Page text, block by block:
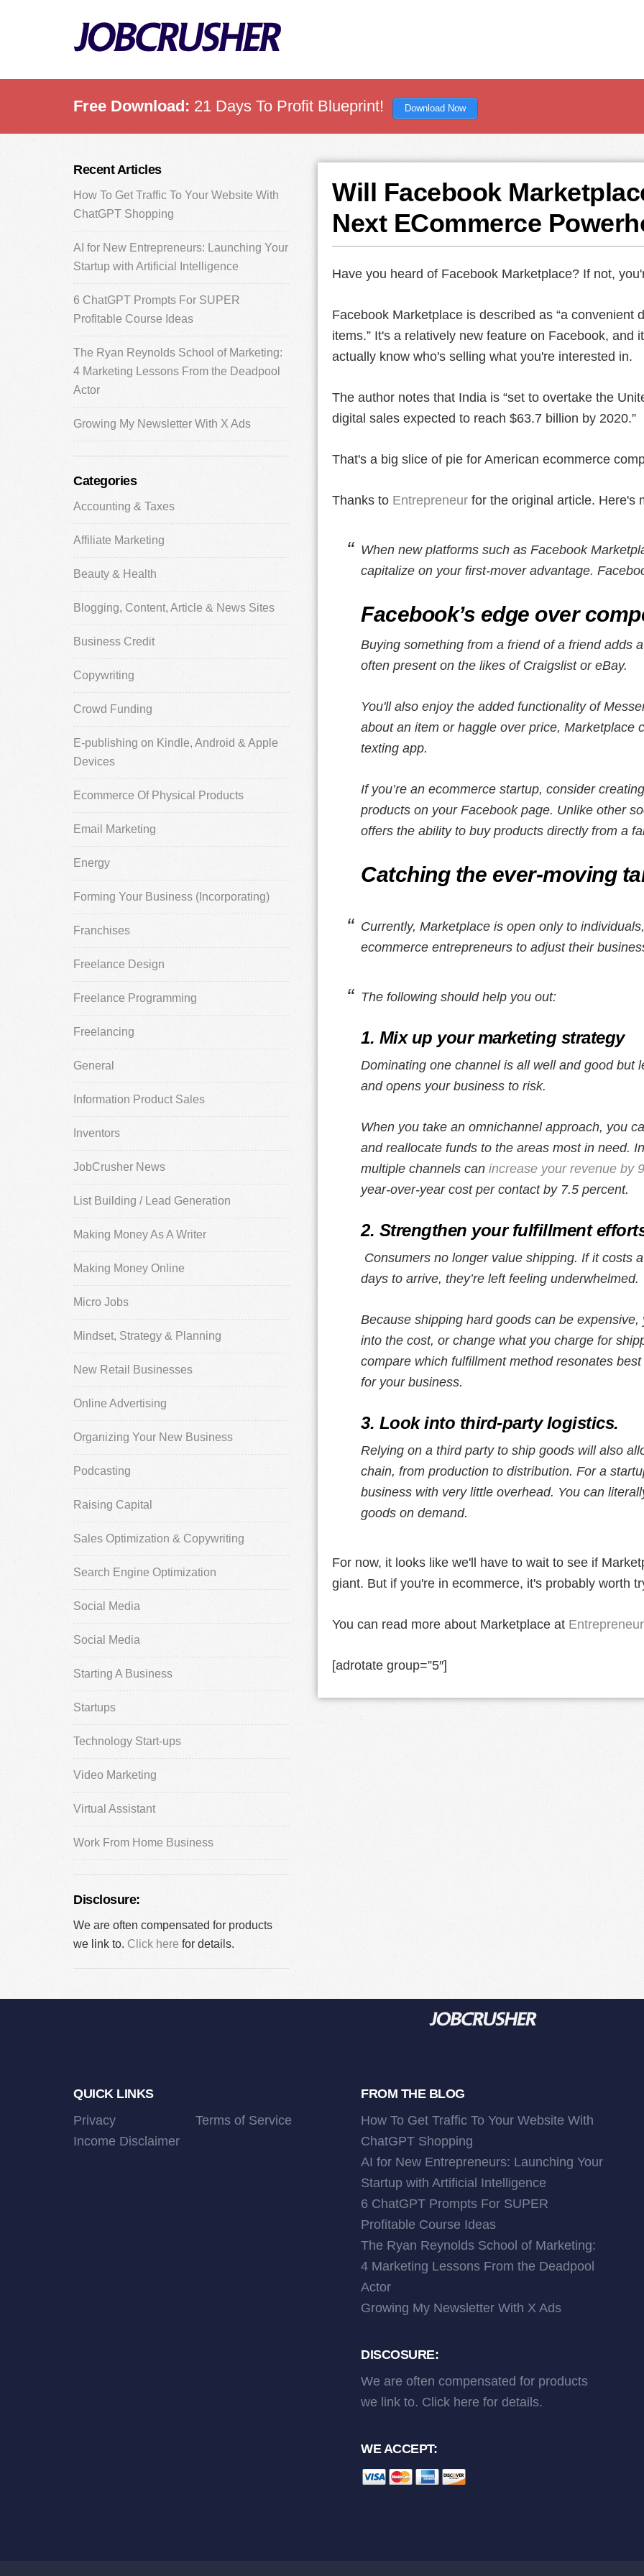
Free Download: 21 Days To Profit Blueprint! Download Now
Will Facebook
Next ECommerce
Have you heard of Facebook Marketplace? If not,
Facebook Marketplace is described as “a convenient
items.” It's a relatively new feature on Facebook, and
actually know who's selling what you're interested in.
The author notes that India is “set to overtake the
digital sales expected to reach $63.7 billion by 2020.”
That's a big slice of pie for American ecommerce
Thanks to Entrepreneur for the original article. Here's
When new platforms such as Facebook
capitalize on your first-mover advantage.
Facebook’s edge over
Buying something from a friend of a friend adds
often present on the likes of Craigslist or eBay.
You'll also enjoy the added functionality of
about an item or haggle over price, Marketplace
texting app.
If you’re an ecommerce startup, consider
products on your Facebook page. Unlike other
offers the ability to buy products directly from a
Catching the ever-moving
Currently, Marketplace is open only to
ecommerce entrepreneurs to adjust their
The following should help you out:
1. Mix up your marketing strategy
Dominating one channel is all well and good but
and opens your business to risk.
When you take an omnichannel approach, you
and reallocate funds to the areas most in need.
multiple channels can increase your revenue by
year-over-year cost per contact by 7.5 percent.
2. Strengthen your fulfillment
Consumers no longer value shipping. If it costs
days to arrive, they’re left feeling underwhelmed.
Because shipping hard goods can be expensive,
into the cost, or change what you charge for
compare which fulfillment method resonates
for your business.
3. Look into third-party logistics.
Relying on a third party to ship goods will also
chain, from production to distribution. For a
business with very little overhead. You can
goods on demand.
For now, it looks like we'll have to wait to see if
giant. But if you're in ecommerce, it's probably worth
You can read more about Marketplace at Entrepreneur
[adrotate group=”5″]
Primary
Sidebar
Recent Articles
How To Get Traffic To Your Website With
ChatGPT Shopping
AI for New Entrepreneurs: Launching Your
Startup with Artificial Intelligence
6 ChatGPT Prompts For SUPER
Profitable Course Ideas
The Ryan Reynolds School of Marketing:
4 Marketing Lessons From the Deadpool
Actor
Growing My Newsletter With X Ads
Categories
Accounting & Taxes
Affiliate Marketing
Beauty & Health
Blogging, Content, Article & News Sites
Business Credit
Copywriting
Crowd Funding
E-publishing on Kindle, Android & Apple
Devices
Ecommerce Of Physical Products
Email Marketing
Energy
Forming Your Business (Incorporating)
Franchises
Freelance Design
Freelance Programming
Freelancing
General
Information Product Sales
Inventors
JobCrusher News
List Building / Lead Generation
Making Money As A Writer
Making Money Online
Micro Jobs
Mindset, Strategy & Planning
New Retail Businesses
Online Advertising
Organizing Your New Business
Podcasting
Raising Capital
Sales Optimization & Copywriting
Search Engine Optimization
Social Media
Social Media
Starting A Business
Startups
Technology Start-ups
Video Marketing
Virtual Assistant
Work From Home Business
Disclosure:
We are often compensated for products
we link to. Click here for details.
QUICK LINKS
Privacy
Terms of Service
Income Disclaimer
FROM THE BLOG
How To Get Traffic To Your Website With
ChatGPT Shopping
AI for New Entrepreneurs: Launching Your
Startup with Artificial Intelligence
6 ChatGPT Prompts For SUPER
Profitable Course Ideas
The Ryan Reynolds School of Marketing:
4 Marketing Lessons From the Deadpool
Actor
Growing My Newsletter With X Ads
DISCOSURE:
We are often compensated for products
we link to. Click here for details.
WE ACCEPT: